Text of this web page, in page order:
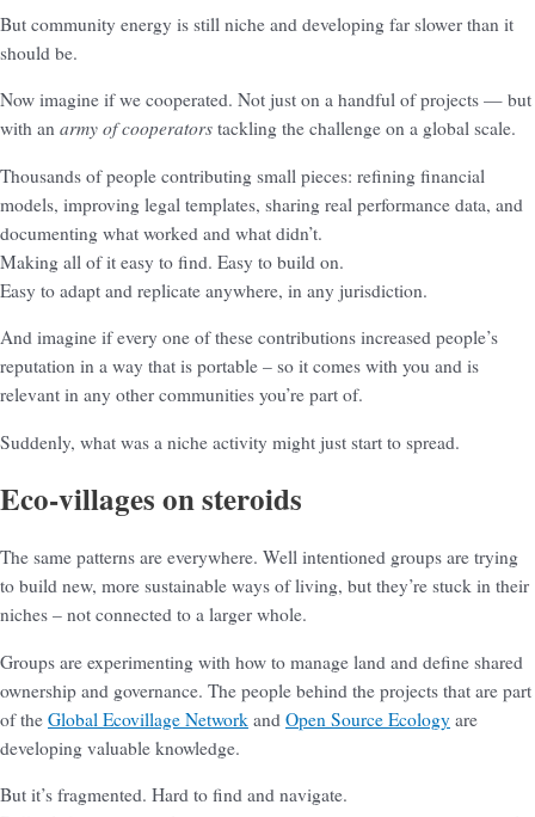
But community energy is still niche and developing far slower than it
should be.
Now imagine if we cooperated. Not just on a handful of projects — but
with an army of cooperators tackling the challenge on a global scale.
Thousands of people contributing small pieces: refining financial
models, improving legal templates, sharing real performance data, and
documenting what worked and what didn’t.
Making all of it easy to find. Easy to build on.
Easy to adapt and replicate anywhere, in any jurisdiction.
And imagine if every one of these contributions increased people’s
reputation in a way that is portable – so it comes with you and is
relevant in any other communities you’re part of.
Suddenly, what was a niche activity might just start to spread.
Eco-villages on steroids
The same patterns are everywhere. Well intentioned groups are trying
to build new, more sustainable ways of living, but they’re stuck in their
niches – not connected to a larger whole.
Groups are experimenting with how to manage land and define shared
ownership and governance. The people behind the projects that are part
of the Global Ecovillage Network and Open Source Ecology are
developing valuable knowledge.
But it’s fragmented. Hard to find and navigate.